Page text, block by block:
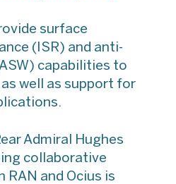
surface
(ISR) and anti-
capabilities to
well as support for
Admiral Hughes
collaborative
RAN and Ocius is